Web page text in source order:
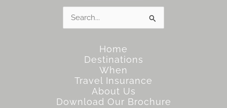
for:
Home
Destinations
When
Travel Insurance
About Us
Download Our Brochure